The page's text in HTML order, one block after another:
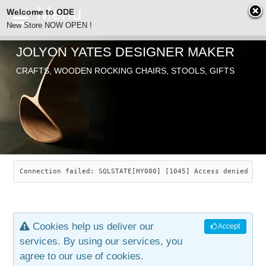
ODE
SEARCH
ABOUT
JOLYON YATES
INDUSTRIAL ARTS
ARTICLES
CHAIRS
SAVANNAH ROCKER
LEAF STOOL
OLD STORE
JEWELRY
CONTACT
JOLYON YATES DESIGNER MAKER
CRAFTS, WOODEN ROCKING CHAIRS, STOOLS, GIFTS
Connection failed: SQLSTATE[HY000] [1045] Access denied
Accept
Cookies help us deliver our
services. By using our services, you
agree to our use of cookies.
Welcome to ODE
New Store NOW OPEN !